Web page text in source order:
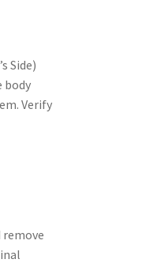
Side)
body
Verify